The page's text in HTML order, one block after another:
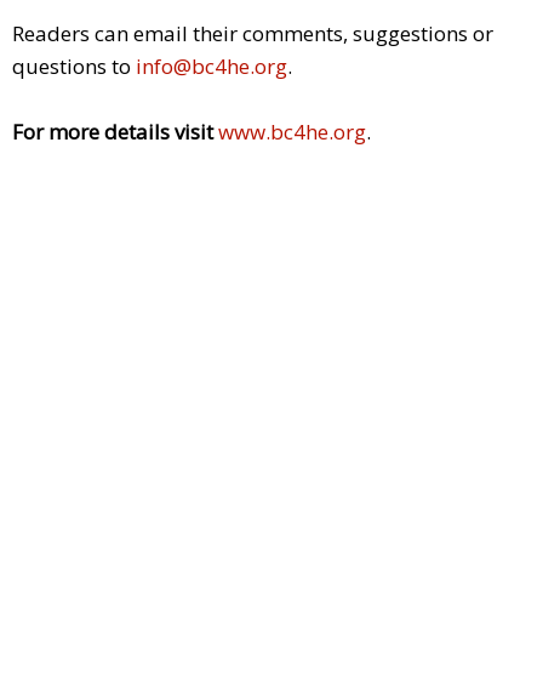
Readers can email their comments, suggestions or
questions to info@bc4he.org.
For more details visitwww.bc4he.org.